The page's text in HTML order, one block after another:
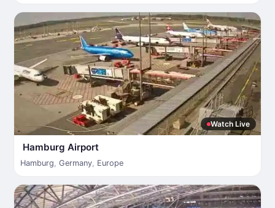
Watch Live
Hamburg Airport
Hamburg, Germany, Europe